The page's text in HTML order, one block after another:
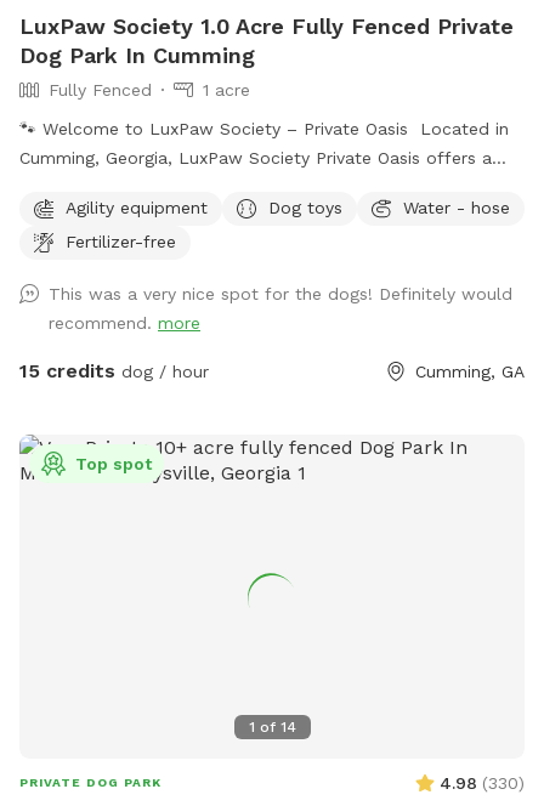
LuxPaw Society 1.0 Acre Fully Fenced Private
Dog Park In Cumming
Fully Fenced
1 acre
🐾 Welcome to LuxPaw Society – Private Oasis Located in
Cumming, Georgia, LuxPaw Society Private Oasis offers a
run, explore, and play freely without the stress of crowded
dog parks. This space was created with love by our family
provide a safe, clean, and relaxing environment where dogs
and their humans can enjoy quality time together. Perfect
for: • Reactive dogs • Puppies learning to explore • Senior
Private reservations (no other dogs during your visit) 🐾 Quiet
natural surroundings 🐾 Plenty of space to run and play We
opening, early guests will receive a special introductory rate
Agility equipment Dog toys
Water - hose
Fertilizer-free
This was a very nice spot for the dogs! Definitely would
recommend. more
15 credits dog / hour Cumming, GA
1 of 14
Top spot
PRIVATE DOG PARK 4.98 (330)